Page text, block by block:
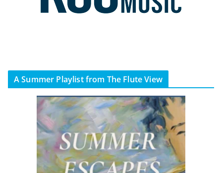
A Summer Playlist from The Flute View